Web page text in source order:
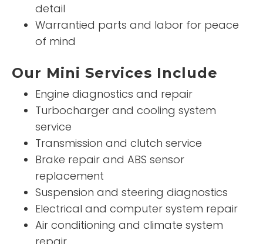
detail
Warrantied parts and labor for peace
of mind
Our Mini Services Include
Engine diagnostics and repair
Turbocharger and cooling system
service
Transmission and clutch service
Brake repair and ABS sensor
replacement
Suspension and steering diagnostics
Electrical and computer system repair
Air conditioning and climate system